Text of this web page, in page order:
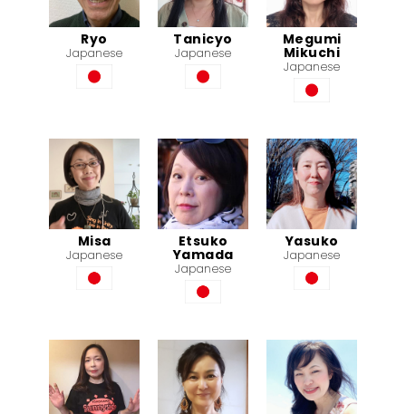
Ryo
Japanese
Tanicyo
Japanese
Megumi
Mikuchi
Japanese
Misa
Japanese
Etsuko
Yamada
Japanese
Yasuko
Japanese